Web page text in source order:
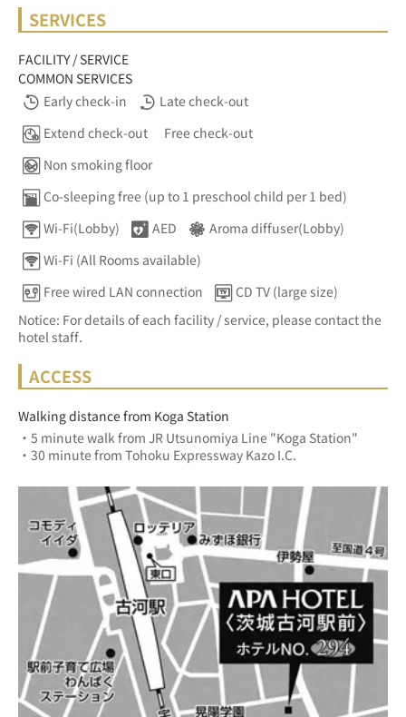
SERVICES
FACILITY / SERVICE
COMMON SERVICES
Early check-in
Late check-out
Extend check-out
Free check-out
Non smoking floor
Co-sleeping free (up to 1 preschool child per 1 bed)
Wi-Fi(Lobby)
AED
Aroma diffuser(Lobby)
Wi-Fi (All Rooms available)
Free wired LAN connection
CD TV (large size)
Notice: For details of each facility / service, please contact the
hotel staff.
ACCESS
Walking distance from Koga Station
・5 minute walk from JR Utsunomiya Line "Koga Station"
・30 minute from Tohoku Expressway Kazo I.C.